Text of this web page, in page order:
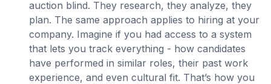
auction blind. They research, they analyze, they
plan. The same approach applies to hiring at your
company. Imagine if you had access to a system
that lets you track everything - how candidates
have performed in similar roles, their past work
experience, and even cultural fit. That’s how you